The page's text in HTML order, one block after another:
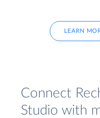
LEARN
Connect
Studio with